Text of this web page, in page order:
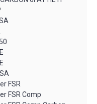
FSR
FSR Comp